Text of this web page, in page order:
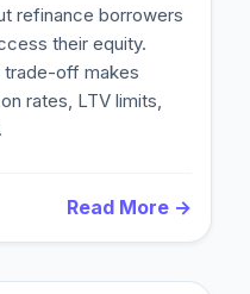
refinance borrowers
their equity.
off makes
rates, LTV limits,
Read More →